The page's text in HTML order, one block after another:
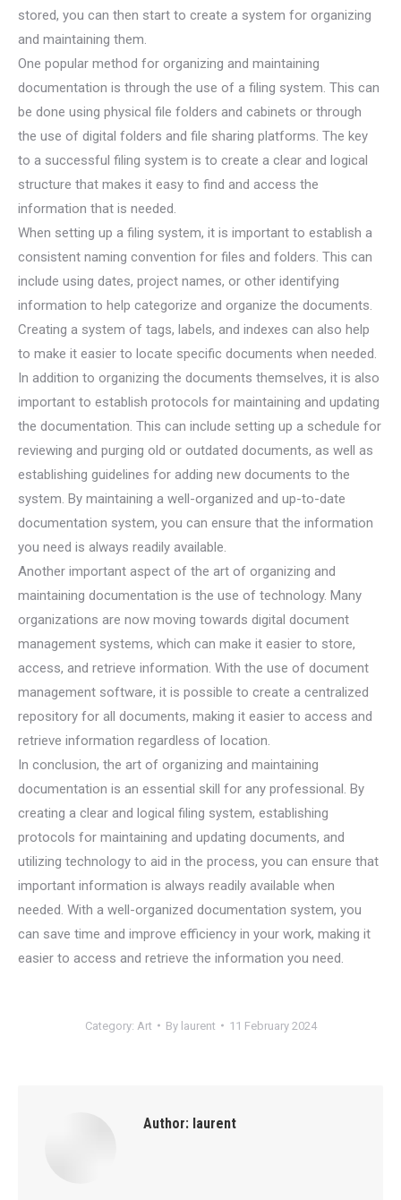
stored, you can then start to create a system for organizing
and maintaining them.
One popular method for organizing and maintaining
documentation is through the use of a filing system. This can
be done using physical file folders and cabinets or through
the use of digital folders and file sharing platforms. The key
to a successful filing system is to create a clear and logical
structure that makes it easy to find and access the
information that is needed.
When setting up a filing system, it is important to establish a
consistent naming convention for files and folders. This can
include using dates, project names, or other identifying
information to help categorize and organize the documents.
Creating a system of tags, labels, and indexes can also help
to make it easier to locate specific documents when needed.
In addition to organizing the documents themselves, it is also
important to establish protocols for maintaining and updating
the documentation. This can include setting up a schedule for
reviewing and purging old or outdated documents, as well as
establishing guidelines for adding new documents to the
system. By maintaining a well-organized and up-to-date
documentation system, you can ensure that the information
you need is always readily available.
Another important aspect of the art of organizing and
maintaining documentation is the use of technology. Many
organizations are now moving towards digital document
management systems, which can make it easier to store,
access, and retrieve information. With the use of document
management software, it is possible to create a centralized
repository for all documents, making it easier to access and
retrieve information regardless of location.
In conclusion, the art of organizing and maintaining
documentation is an essential skill for any professional. By
creating a clear and logical filing system, establishing
protocols for maintaining and updating documents, and
utilizing technology to aid in the process, you can ensure that
important information is always readily available when
needed. With a well-organized documentation system, you
can save time and improve efficiency in your work, making it
easier to access and retrieve the information you need.
Category: Art By laurent 11 February 2024
Author: laurent